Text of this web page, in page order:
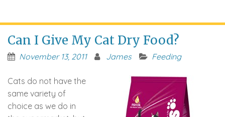
Can I Give My Cat Dry Food?
November 13, 2011 James Feeding
Cats do not have the
same variety of
choice as we do in